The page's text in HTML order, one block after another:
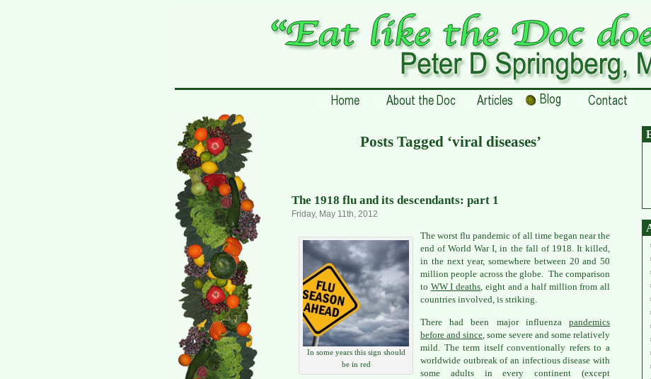
Posts Tagged ‘viral diseases’
The 1918 flu and its descendants: part 1
Friday, May 11th, 2012
In some years this sign should
be in red
The worst flu pandemic of all time began near the
end of World War I, in the fall of 1918. It killed,
in the next year, somewhere between 20 and 50
million people across the globe. The comparison
to WW I deaths, eight and a half million from all
countries involved, is striking.
There had been major influenza pandemics
before and since , some severe and some relatively
mild. The term itself conventionally refers to a
worldwide outbreak of an infectious disease with
some adults in every continent (except